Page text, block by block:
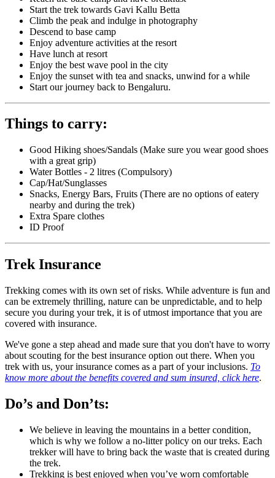
Start the trek towards Gavi Kallu Betta
Climb the peak and indulge in photography
Descend to base camp
Enjoy adventure activities at the resort
Have lunch at resort
Enjoy the best wave pool in the city
Enjoy the sunset with tea and snacks, unwind for a while
Start our journey back to Bengaluru.
Things to carry:
Good Hiking shoes/Sandals (Make sure you wear good shoes
with a great grip)
Water Bottles - 2 litres (Compulsory)
Cap/Hat/Sunglasses
Snacks, Energy Bars, Fruits (There are no options of eatery
nearby and during the trek)
Extra Spare clothes
ID Proof
Trek Insurance
Trekking comes with its own set of risks. While adventure is fun and
can be extremely thrilling, nature can be unpredictable, and to help
secure you during your trek, it is of utmost importance that you are
covered with insurance.
We've gone a step ahead and made sure that you don't have to worry
about scouting for the best insurance option out there. When you
trek with us, your insurance comes as a part of your inclusions. To
know more about the benefits covered and sum insured, click here.
Do’s and Don’ts:
We believe in leaving the mountains in a better condition,
which is why we follow a no-litter policy on our treks. Each
trekker will have to bring back the waste that is created during
the trek.
Trekking is best enjoyed when you’ve worn comfortable